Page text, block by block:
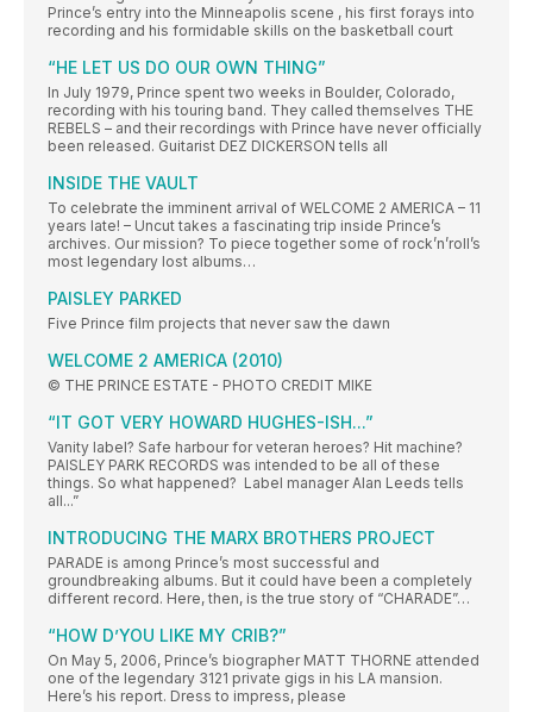
Prince’s entry into the Minneapolis scene , his first forays into
recording and his formidable skills on the basketball court
“HE LET US DO OUR OWN THING”
In July 1979, Prince spent two weeks in Boulder, Colorado,
recording with his touring band. They called themselves THE
REBELS – and their recordings with Prince have never officially
been released. Guitarist DEZ DICKERSON tells all
INSIDE THE VAULT
To celebrate the imminent arrival of WELCOME 2 AMERICA – 11
years late! – Uncut takes a fascinating trip inside Prince’s
archives. Our mission? To piece together some of rock’n’roll’s
most legendary lost albums…
PAISLEY PARKED
Five Prince film projects that never saw the dawn
WELCOME 2 AMERICA (2010)
© THE PRINCE ESTATE - PHOTO CREDIT MIKE
“IT GOT VERY HOWARD HUGHES-ISH...”
Vanity label? Safe harbour for veteran heroes? Hit machine?
PAISLEY PARK RECORDS was intended to be all of these
things. So what happened? Label manager Alan Leeds tells
all...”
INTRODUCING THE MARX BROTHERS PROJECT
PARADE is among Prince’s most successful and
groundbreaking albums. But it could have been a completely
different record. Here, then, is the true story of “CHARADE”…
“HOW D’YOU LIKE MY CRIB?”
On May 5, 2006, Prince’s biographer MATT THORNE attended
one of the legendary 3121 private gigs in his LA mansion.
Here’s his report. Dress to impress, please